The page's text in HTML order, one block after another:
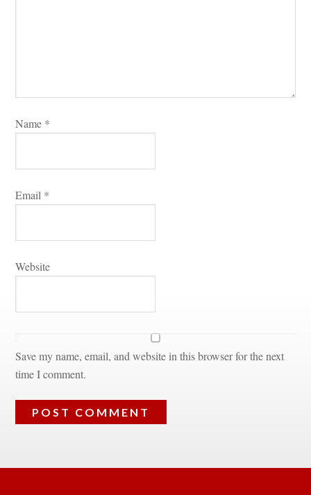
Name *
Email *
Websitundefined
Save my name, email, and website in this browser for the next
time I comment.